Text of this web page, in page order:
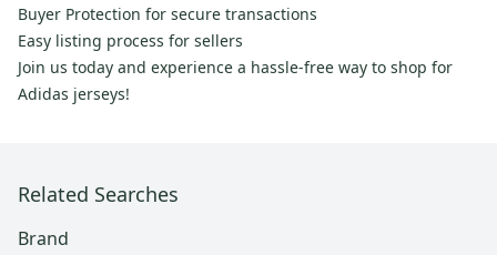
Buyer Protection for secure transactions
Easy listing process for sellers
Join us today and experience a hassle-free way to shop for
Adidas jerseys!
Related Searches
Brand